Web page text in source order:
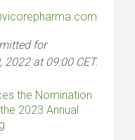
for
at 09:00 CET.
the Nomination
2023 Annual